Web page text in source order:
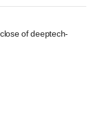
of deeptech-